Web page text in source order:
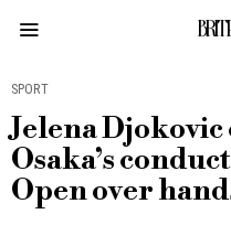
SPORT
Jelena
Osaka’s
Open over